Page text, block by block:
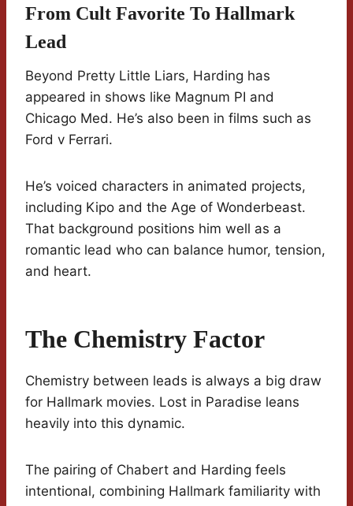
From Cult Favorite To Hallmark
Lead
Beyond Pretty Little Liars, Harding has
appeared in shows like Magnum PI and
Chicago Med. He’s also been in films such as
Ford v Ferrari.
He’s voiced characters in animated projects,
including Kipo and the Age of Wonderbeast.
That background positions him well as a
romantic lead who can balance humor, tension,
and heart.
The Chemistry Factor
Chemistry between leads is always a big draw
for Hallmark movies. Lost in Paradise leans
heavily into this dynamic.
The pairing of Chabert and Harding feels
intentional, combining Hallmark familiarity with